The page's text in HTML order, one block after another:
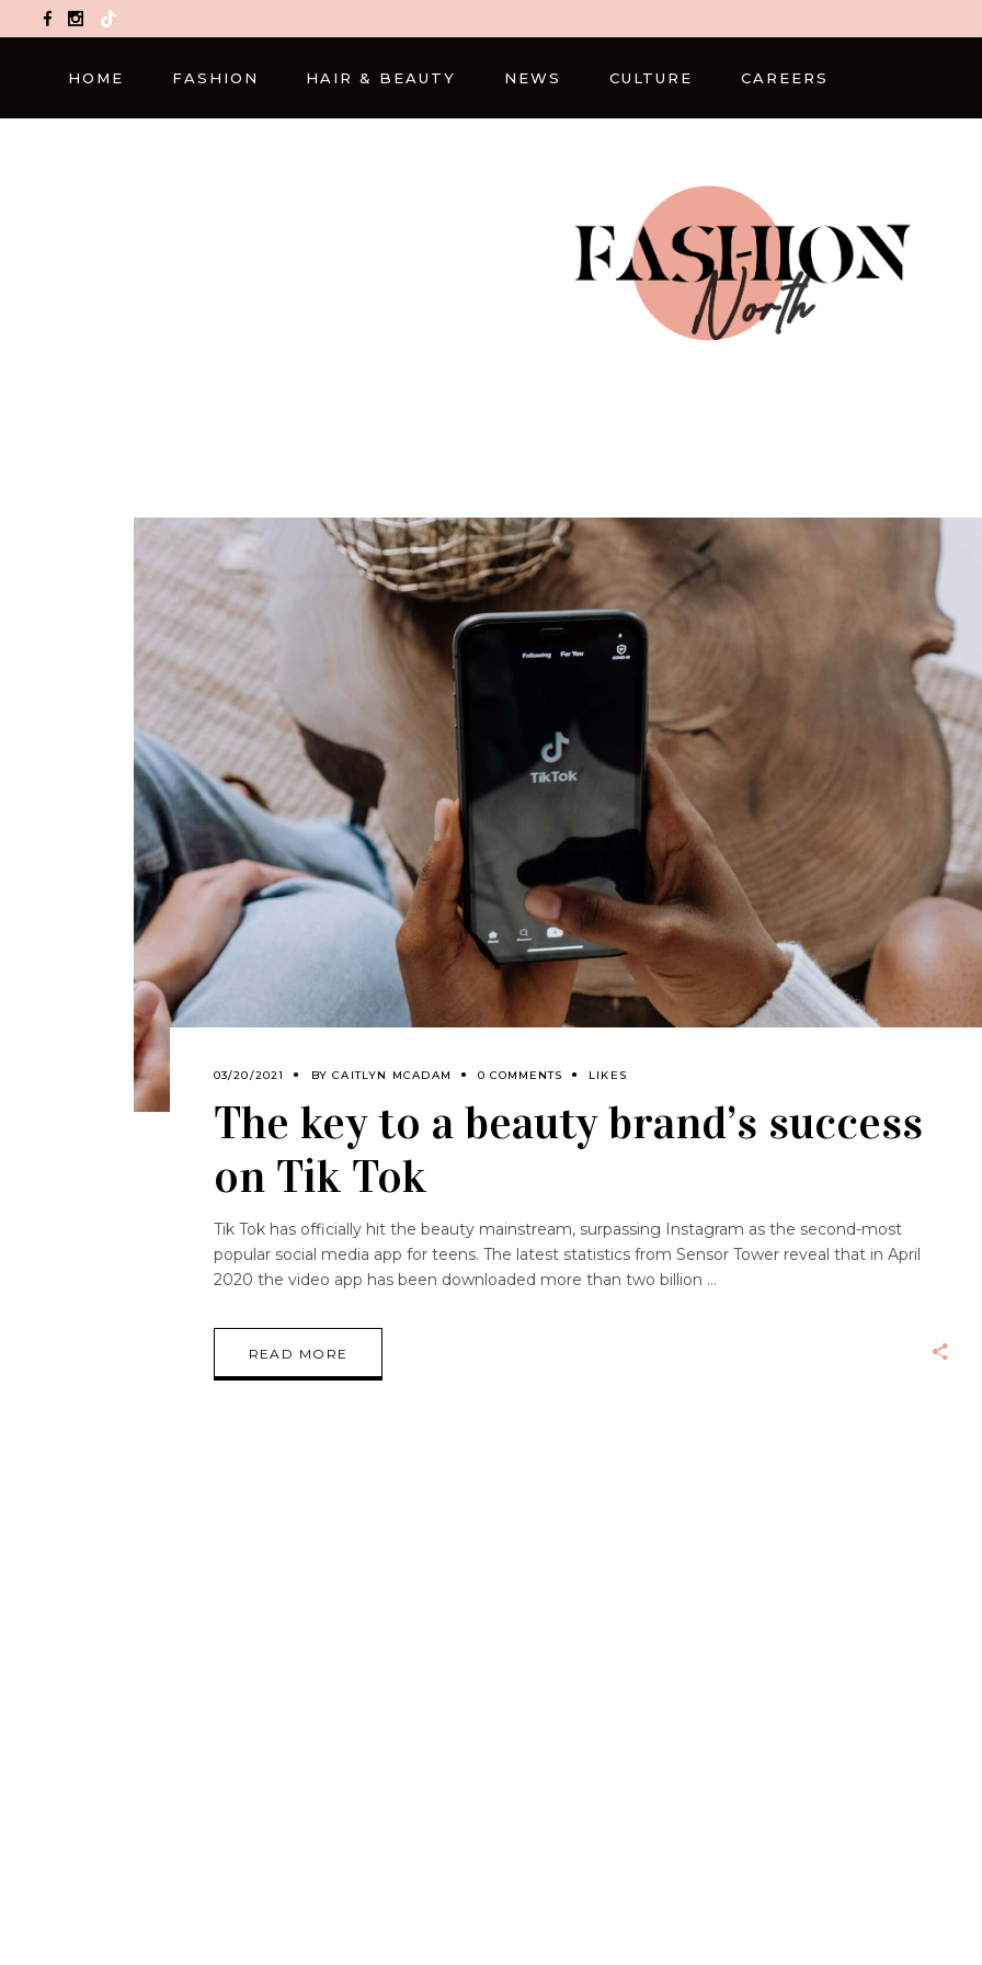
TikTok
HOME FASHION HAIR & BEAUTY NEWS CULTURE CAREERS
03/20/2021 BYCAITLYN MCADAM 0 COMMENTS LIKES
The key to a beauty brand’s success
on Tik Tok
Tik Tok has officially hit the beauty mainstream, surpassing Instagram as the second-most
popular social media app for teens. The latest statistics from Sensor Tower reveal that in April
2020 the video app has been downloaded more than two billion
READ MORE